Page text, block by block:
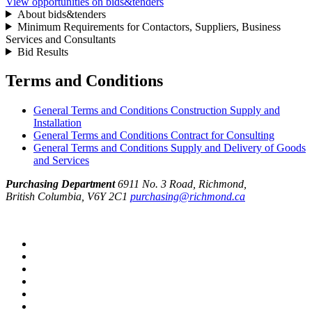
About bids&tenders
Minimum Requirements for Contactors, Suppliers, Business
Services and Consultants
Bid Results
Terms and Conditions
General Terms and Conditions Construction Supply and
Installation
General Terms and Conditions Contract for Consulting
General Terms and Conditions Supply and Delivery of Goods
and Services
Purchasing Department 6911 No. 3 Road, Richmond,
British Columbia, V6Y 2C1 purchasing@richmond.ca